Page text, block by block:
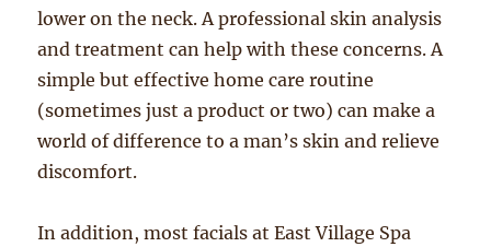
lower on the neck. A professional skin analysis
and treatment can help with these concerns. A
simple but effective home care routine
(sometimes just a product or two) can make a
world of difference to a man’s skin and relieve
discomfort.
In addition, most facials at East Village Spa